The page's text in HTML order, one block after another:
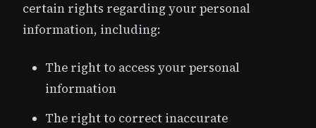
certain rights regarding your personal
information, including:
The right to access your personal
information
The right to correct inaccurate